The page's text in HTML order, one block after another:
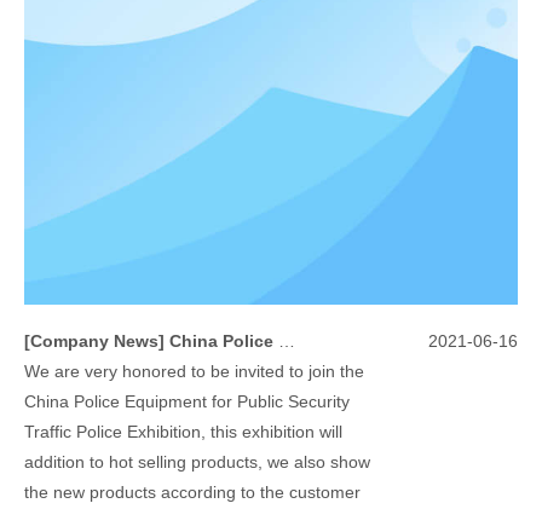
[Company News] China Police Equipment for Public Security Traffic Police Exhibition(12th Event)
We are very honored to be invited to join the
China Police Equipment for Public Security
Traffic Police Exhibition, this exhibition will
addition to hot selling products, we also show
the new products according to the customer
2021-06-16